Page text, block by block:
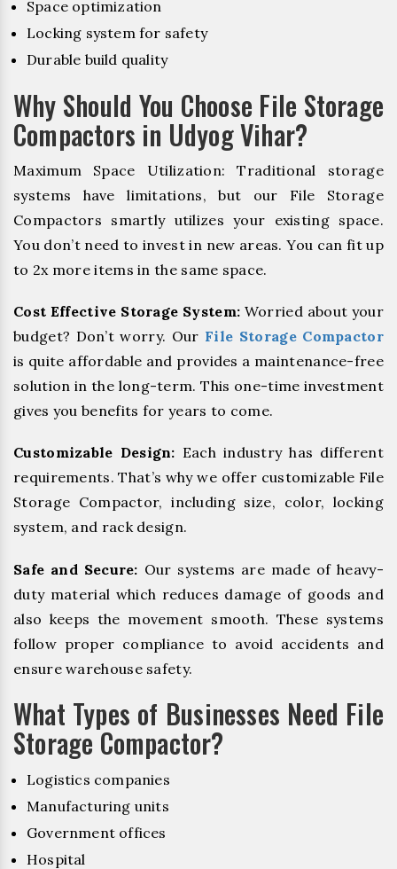
Space optimization
Locking system for safety
Durable build quality
Why Should You Choose File Storage
Compactors in Udyog Vihar?
Maximum Space Utilization: Traditional storage
systems have limitations, but our File Storage
Compactors smartly utilizes your existing space.
You don’t need to invest in new areas. You can fit up
to 2x more items in the same space.
Cost Effective Storage System: Worried about your
budget? Don’t worry. Our File Storage Compactor
is quite affordable and provides a maintenance-free
solution in the long-term. This one-time investment
gives you benefits for years to come.
Customizable Design: Each industry has different
requirements. That’s why we offer customizable File
Storage Compactor, including size, color, locking
system, and rack design.
Safe and Secure: Our systems are made of heavy-
duty material which reduces damage of goods and
also keeps the movement smooth. These systems
follow proper compliance to avoid accidents and
ensure warehouse safety.
What Types of Businesses Need File
Storage Compactor?
Logistics companies
Manufacturing units
Government offices
Hospital